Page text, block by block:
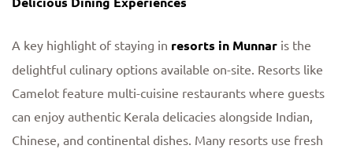
A key highlight of staying in resorts in Munnar is the
delightful culinary options available on-site. Resorts like
Camelot feature multi-cuisine restaurants where guests
can enjoy authentic Kerala delicacies alongside Indian,
Chinese, and continental dishes. Many resorts use fresh